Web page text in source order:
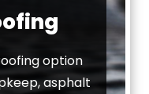
option
asphalt